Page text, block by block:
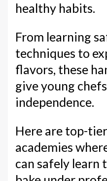
healthy habits.
From learning
techniques to
flavors, these
give young
independence.
Here are top-
academies
can safely learn